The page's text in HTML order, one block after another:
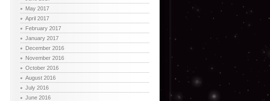
May 2017
April 2017
February 2017
January 2017
December 2016
November 2016
October 2016
August 2016
July 2016
June 2016